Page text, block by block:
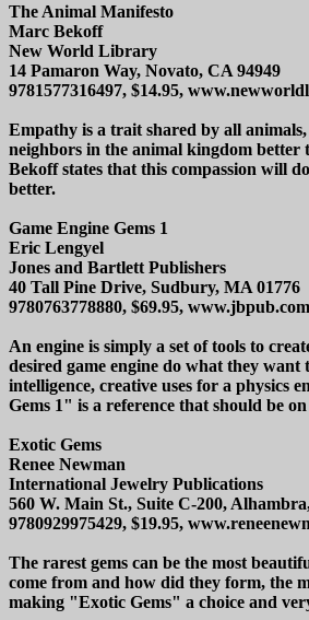
The Animal Manifesto
Marc Bekoff
New World Library
14 Pamaron Way, Novato, CA 94949
9781577316497, $14.95,
Empathy is a trait shared by all
neighbors in the animal kingdom better
Bekoff states that this compassion will
better.
Game Engine Gems 1
Eric Lengyel
Jones and Bartlett Publishers
40 Tall Pine Drive, Sudbury, MA 01776
9780763778880, $69.95, www.jbpub.com
An engine is simply a set of tools to
desired game engine do what they
intelligence, creative uses for a physics
Gems 1" is a reference that should be
Exotic Gems
Renee Newman
International Jewelry Publications
560 W. Main St., Suite C-200,
9780929975429, $19.95,
The rarest gems can be the most
come from and how did they form, the
making "Exotic Gems" a choice and